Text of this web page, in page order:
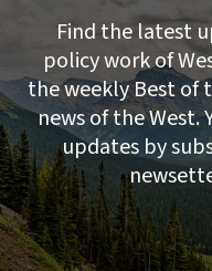
Find the latest
policy work of
the weekly Best of
news of the West.
updates by